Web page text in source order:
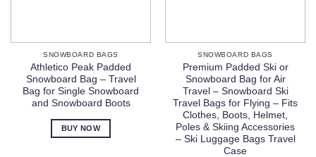
SNOWBOARD BAGS
Athletico Peak Padded
Snowboard Bag – Travel
Bag for Single Snowboard
and Snowboard Boots
BUY NOW
SNOWBOARD BAGS
Premium Padded Ski or
Snowboard Bag for Air
Travel – Snowboard Ski
Travel Bags for Flying – Fits
Clothes, Boots, Helmet,
Poles & Skiing Accessories
– Ski Luggage Bags Travel
Case